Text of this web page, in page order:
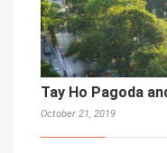
Tay Ho Pagoda
October 21, 2019